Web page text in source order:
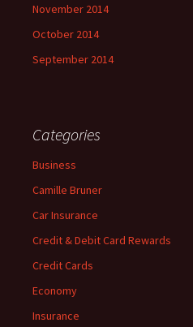
November 2014
October 2014
September 2014
Categories
Business
Camille Bruner
Car Insurance
Credit & Debit Card Rewards
Credit Cards
Economy
Insurance